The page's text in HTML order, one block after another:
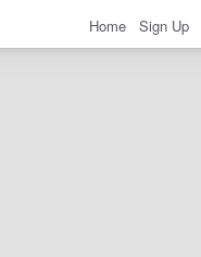
Home Sign Up